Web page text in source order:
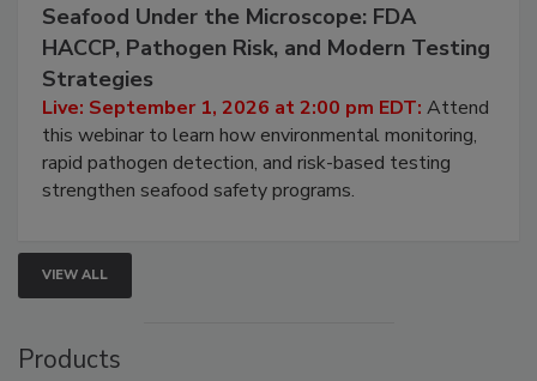
Seafood Under the Microscope: FDA
HACCP, Pathogen Risk, and Modern Testing
Strategies
Live: September 1, 2026 at 2:00 pm EDT: Attend
this webinar to learn how environmental monitoring,
rapid pathogen detection, and risk-based testing
strengthen seafood safety programs.
VIEW ALL
Products